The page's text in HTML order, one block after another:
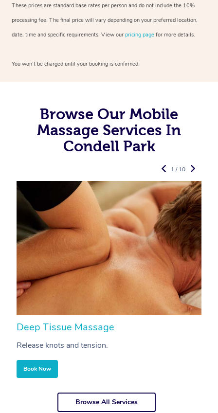
These prices are standard base rates per person and do not include the 10%
processing fee. The final price will vary depending on your preferred location,
date, time and specific requirements. View our pricing page for more details.
You won’t be charged until your booking is confirmed.
Browse Our Mobile
Massage Services In
Condell Park
Deep Tissue Massage
Release knots and tension.
Book Now
1 / 10
Browse All Services